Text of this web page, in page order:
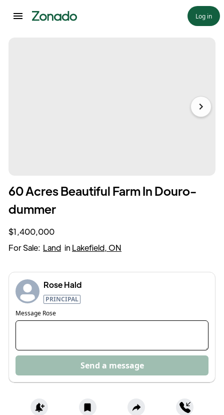
Log in
60 Acres Beautiful Farm In Douro-
dummer
$1,400,000
For Sale: Land in Lakefield, ON
Rose Hald
PRINCIPAL
Message Rose
Send a message